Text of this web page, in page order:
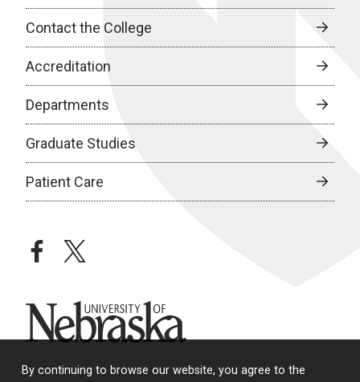
By continuing to browse our website, you agree to the
Contact the College
Accreditation
Departments
Graduate Studies
Patient Care
facebooktwitter
University of Nebraska